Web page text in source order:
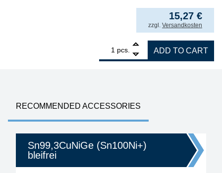
15,27 €
152,68€/ kgfrom
incl. VAT
zzgl. Versandkosten
pcs.
GALLUNOPTIMAL ISO-Core
ADD TO CART
RECOMMENDED ACCESSORIES
Sn99,3CuNiGe (Sn100Ni+)
bleifrei